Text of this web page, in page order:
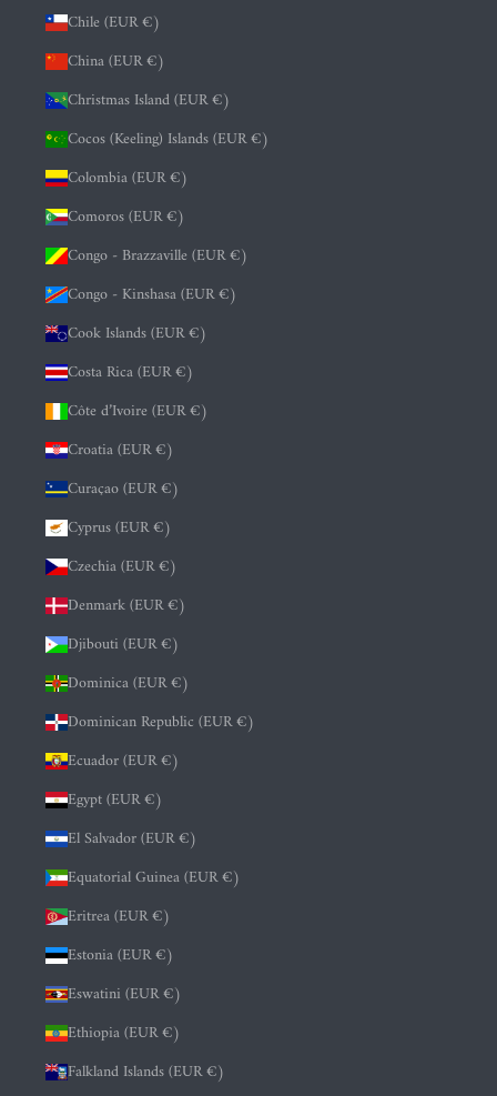
Chile (EUR €)
China (EUR €)
Christmas Island (EUR €)
Cocos (Keeling) Islands (EUR €)
Colombia (EUR €)
Comoros (EUR €)
Congo - Brazzaville (EUR €)
Congo - Kinshasa (EUR €)
Cook Islands (EUR €)
Costa Rica (EUR €)
Côte d’Ivoire (EUR €)
Croatia (EUR €)
Curaçao (EUR €)
Cyprus (EUR €)
Czechia (EUR €)
Denmark (EUR €)
Djibouti (EUR €)
Dominica (EUR €)
Dominican Republic (EUR €)
Ecuador (EUR €)
Egypt (EUR €)
El Salvador (EUR €)
Equatorial Guinea (EUR €)
Eritrea (EUR €)
Estonia (EUR €)
Eswatini (EUR €)
Ethiopia (EUR €)
Falkland Islands (EUR €)